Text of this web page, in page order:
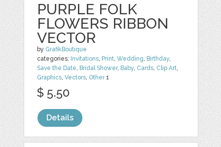
PURPLE FOLK
FLOWERS RIBBON
VECTOR
by GrafikBoutique
categories: Invitations, Print,Wedding, Birthday,
Save the Date, Bridal Shower, Baby, Cards, Clip Art,
Graphics,Vectors, Other1
$ 5.50
Details